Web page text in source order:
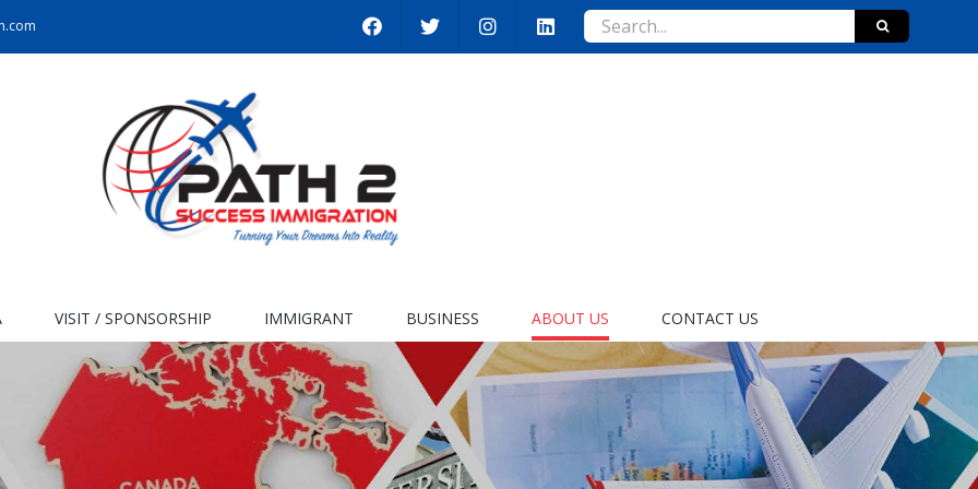
Search
for:
VISIT / SPONSORSHIP IMMIGRANT BUSINESS ABOUT US CONTACT US